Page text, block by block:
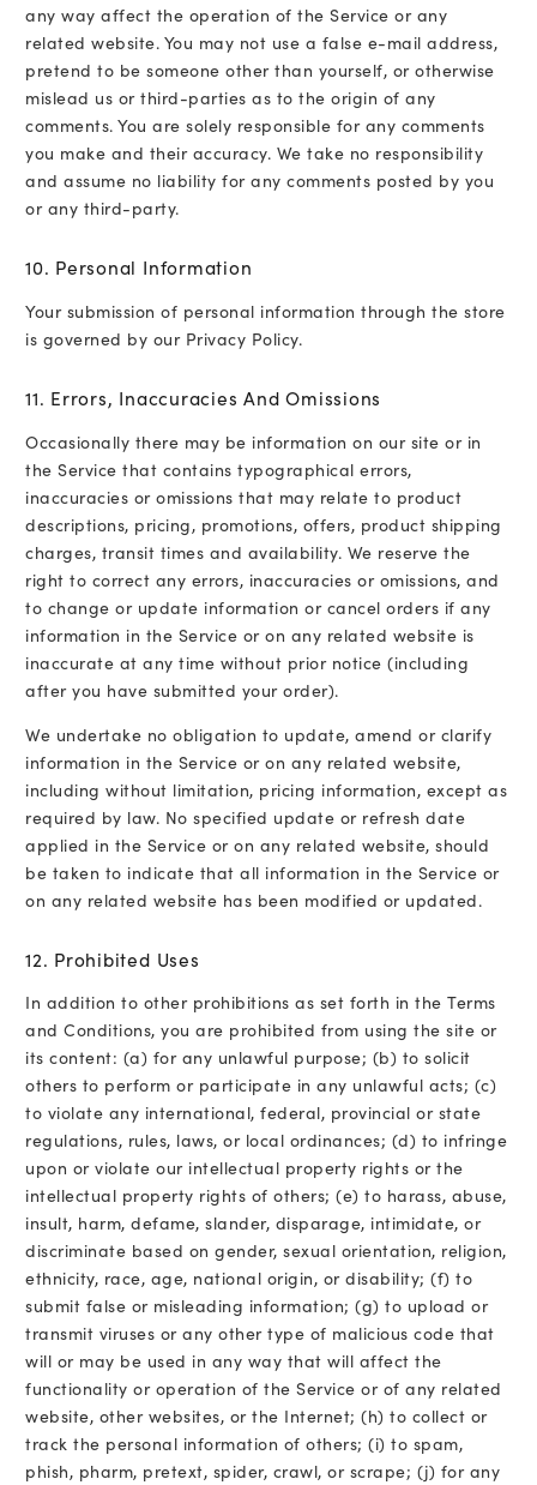
any way affect the operation of the Service or any
related website. You may not use a false e-mail address,
pretend to be someone other than yourself, or otherwise
mislead us or third-parties as to the origin of any
comments. You are solely responsible for any comments
you make and their accuracy. We take no responsibility
and assume no liability for any comments posted by you
or any third-party.
10. Personal Information
Your submission of personal information through the store
is governed by our Privacy Policy.
11. Errors, Inaccuracies And Omissions
Occasionally there may be information on our site or in
the Service that contains typographical errors,
inaccuracies or omissions that may relate to product
descriptions, pricing, promotions, offers, product shipping
charges, transit times and availability. We reserve the
right to correct any errors, inaccuracies or omissions, and
to change or update information or cancel orders if any
information in the Service or on any related website is
inaccurate at any time without prior notice (including
after you have submitted your order).
We undertake no obligation to update, amend or clarify
information in the Service or on any related website,
including without limitation, pricing information, except as
required by law. No specified update or refresh date
applied in the Service or on any related website, should
be taken to indicate that all information in the Service or
on any related website has been modified or updated.
12. Prohibited Uses
In addition to other prohibitions as set forth in the Terms
and Conditions, you are prohibited from using the site or
its content: (a) for any unlawful purpose; (b) to solicit
others to perform or participate in any unlawful acts; (c)
to violate any international, federal, provincial or state
regulations, rules, laws, or local ordinances; (d) to infringe
upon or violate our intellectual property rights or the
intellectual property rights of others; (e) to harass, abuse,
insult, harm, defame, slander, disparage, intimidate, or
discriminate based on gender, sexual orientation, religion,
ethnicity, race, age, national origin, or disability; (f) to
submit false or misleading information; (g) to upload or
transmit viruses or any other type of malicious code that
will or may be used in any way that will affect the
functionality or operation of the Service or of any related
website, other websites, or the Internet; (h) to collect or
track the personal information of others; (i) to spam,
phish, pharm, pretext, spider, crawl, or scrape; (j) for any